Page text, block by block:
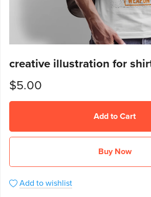
creative illustration for
$5.00
Add to Cart
Buy Now
Add to wishlist